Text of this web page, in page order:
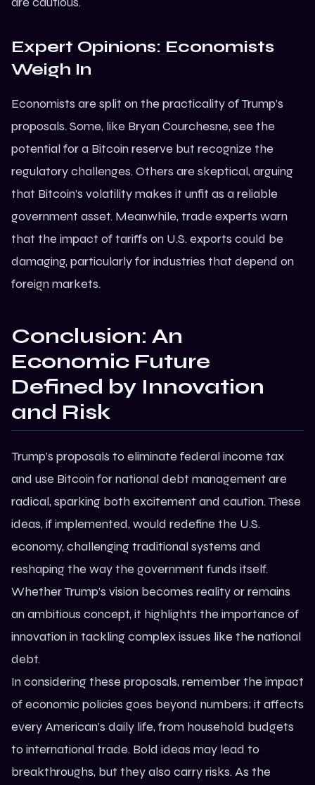
Expert Opinions: Economists
Weigh In
Economists are split on the practicality of Trump’s
proposals. Some, like Bryan Courchesne, see the
potential for a Bitcoin reserve but recognize the
regulatory challenges. Others are skeptical, arguing
that Bitcoin’s volatility makes it unfit as a reliable
government asset. Meanwhile, trade experts warn
that the impact of tariffs on U.S. exports could be
damaging, particularly for industries that depend on
foreign markets.
Conclusion: An
Economic Future
Defined by Innovation
and Risk
Trump’s proposals to eliminate federal income tax
and use Bitcoin for national debt management are
radical, sparking both excitement and caution. These
ideas, if implemented, would redefine the U.S.
economy, challenging traditional systems and
reshaping the way the government funds itself.
Whether Trump’s vision becomes reality or remains
an ambitious concept, it highlights the importance of
innovation in tackling complex issues like the national
debt.
In considering these proposals, remember the impact
of economic policies goes beyond numbers; it affects
every American’s daily life, from household budgets
to international trade. Bold ideas may lead to
breakthroughs, but they also carry risks. As the